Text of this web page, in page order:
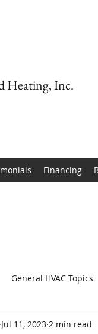
Heating, Inc.
Financing
General HVAC Topics
Jul 11, 2023 2 min read